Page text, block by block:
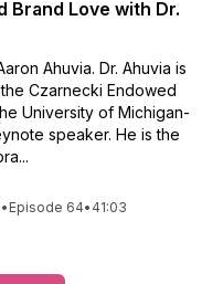
Brand Love with Dr.
Ahuvia. Dr. Ahuvia is
Czarnecki Endowed
University of Michigan-
speaker. He is the
• Episode 64• 41:03